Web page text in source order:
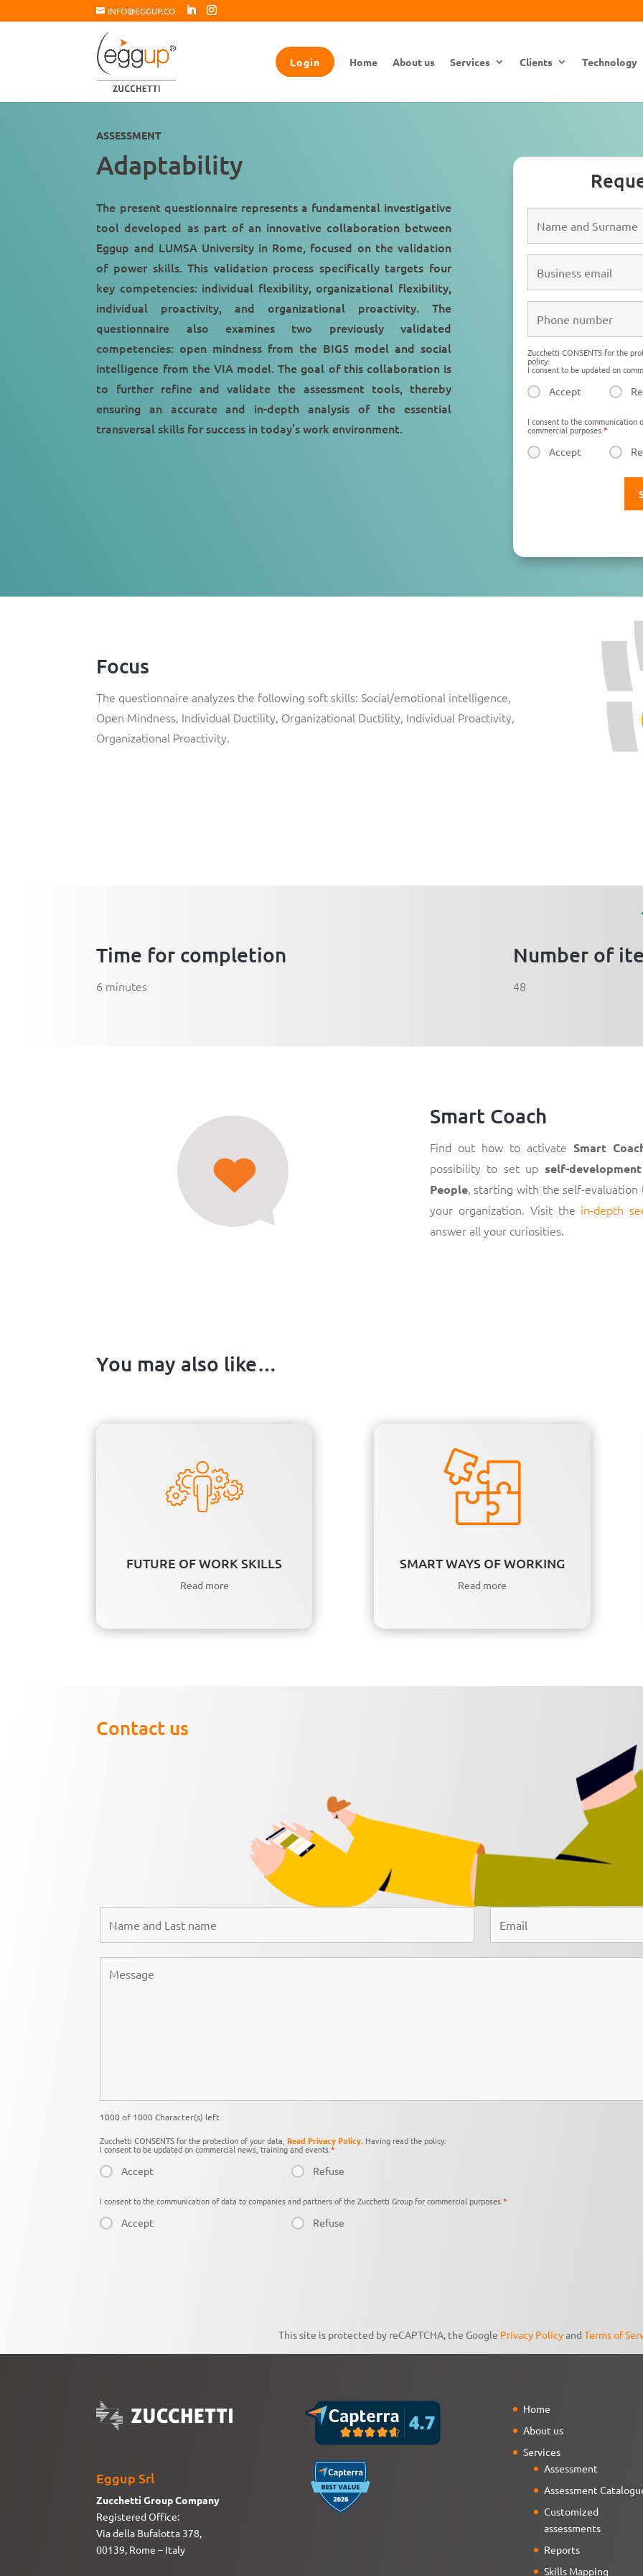
INFO@EGGUP.CO
Login Home About us Services Clients Technology
ASSESSMENT
Adaptability
The present questionnaire represents a fundamental investigative
tool developed as part of an innovative collaboration between
Eggup and LUMSA University in Rome, focused on the validation
of power skills. This validation process specifically targets four
key competencies: individual flexibility, organizational flexibility,
individual proactivity, and organizational proactivity. The
questionnaire also examines two previously validated
competencies: open mindness from the BIG5 model and social
intelligence from the VIA model. The goal of this collaboration is
to further refine and validate the assessment tools, thereby
ensuring an accurate and in-depth analysis of the essential
transversal skills for success in today’s work environment.
Zucchetti CONSENTS for the
policy:
I consent to be updated on
Accept
I consent to the communication
commercial purposes.*
Accept
Focus
The questionnaire analyzes the following soft skills: Social/emotional intelligence,
Open Mindness, Individual Ductility, Organizational Ductility, Individual Proactivity,
Organizational Proactivity.
Time for completion
6 minutes
Number of
48
Smart Coach
Find out how to activate Smart
possibility to set up self-
People, starting with the self-
your organization. Visit the in-depth
answer all your curiosities.
You may also like…
FUTURE OF WORK SKILLS
Read more
SMART WAYS OF WORKING
Read more
Contact us
1000 of 1000 Character(s) left
Zucchetti CONSENTS for the protection of your data,Read Privacy Policy. Having read the policy:
I consent to be updated on commercial news, training and events.*
Accept Refuse
I consent to the communication of data to companies and partners of the Zucchetti Group for commercial purposes.*
Accept Refuse
This site is protected by reCAPTCHA, the Google Privacy Policyand Terms of
Eggup Srl
Zucchetti Group Company
Registered Office:
Via della Bufalotta 378,
00139, Rome – Italy
Home
About us
Services
Assessment
Assessment
Customized
assessments
Reports
Skills Mapping